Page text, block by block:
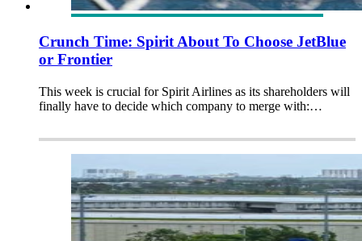
Crunch Time: Spirit About To Choose JetBlue
or Frontier
This week is crucial for Spirit Airlines as its shareholders will
finally have to decide which company to merge with:…